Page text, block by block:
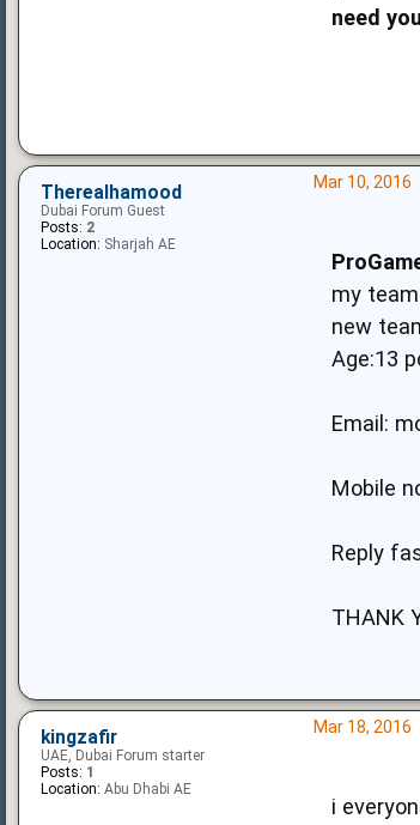
need
Mar 10, 2016
my
new
Age:13
Email:
Mobile
Reply
THANK
Therealhamood
Dubai Forum Guest
Posts: 2
Location: Sharjah AE
Mar 18, 2016
i
kingzafir
UAE, Dubai Forum starter
Posts: 1
Location: Abu Dhabi AE